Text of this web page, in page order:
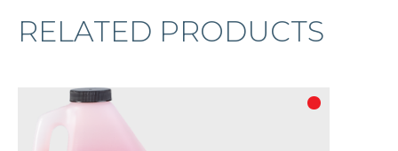
RELATED PRODUCTS